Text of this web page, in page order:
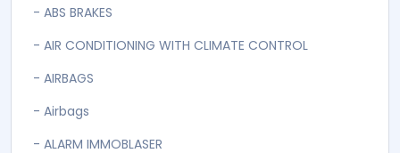
- ABS BRAKES
- AIR CONDITIONING WITH CLIMATE CONTROL
- AIRBAGS
- Airbags
- ALARM IMMOBLASER